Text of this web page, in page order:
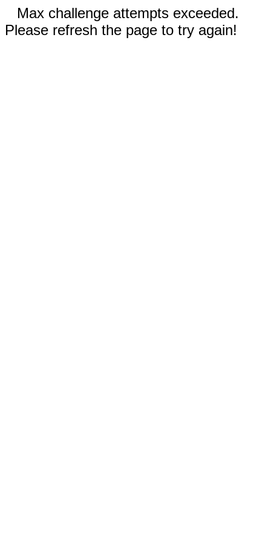
Max challenge attempts exceeded.
Please refresh the page to try again!